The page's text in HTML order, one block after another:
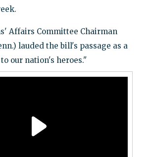
Affairs Committee Chairman
lauded the bill's passage as a
our nation's heroes."